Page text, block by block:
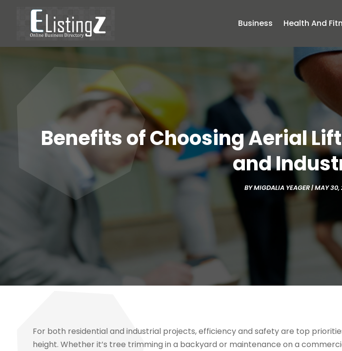
Business Health And
Benefits of Choosing Aerial
and
BYMIGDALIA YEAGER|MAY 30,
For both residential and industrial projects, efficiency and safety are top
height. Whether it’s tree trimming in a backyard or maintenance on a